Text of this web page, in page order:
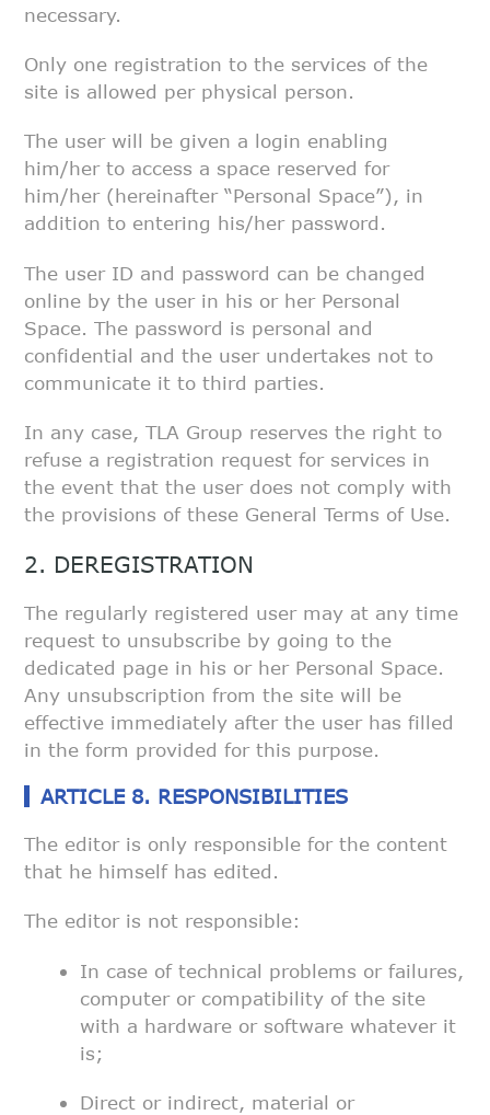
necessary.
Only one registration to the services of the
site is allowed per physical person.
The user will be given a login enabling
him/her to access a space reserved for
him/her (hereinafter “Personal Space”), in
addition to entering his/herpassword.
The user ID and password can be changed
online by the user in his or herPersonal
Space. The password is personal and
confidential and the userundertakes not to
communicate it to third parties.
In any case, TLA Group reserves the right to
refuse a registration request for services in
the event that the user does not comply with
the provisions of these General Terms of Use.
2. DEREGISTRATION
The regularly registered user may at any time
request to unsubscribe by going to the
dedicated page in his or her Personal Space.
Any unsubscription from the site will be
effective immediately after the userhas filled
in the form provided for this purpose.
ARTICLE 8. RESPONSIBILITIES
The editor is only responsible for the content
that he himself has edited.
The editor is not responsible:
In case of technical problems or failures,
computer orcompatibility of the site
with a hardware or software whatever it
is;
Direct or indirect, material or